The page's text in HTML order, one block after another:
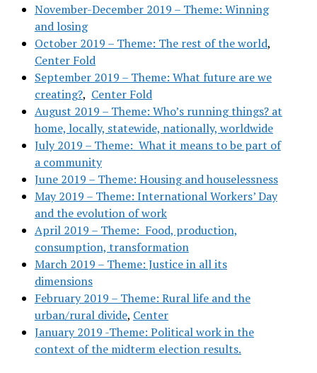
November-December 2019 – Theme: Winning
and losing
October 2019 – Theme: The rest of the world,
Center Fold
September 2019 – Theme: What future are we
creating?, Center Fold
August 2019 – Theme: Who’s running things? at
home, locally, statewide, nationally, worldwide
July 2019 – Theme: What it means to be part of
a community
June 2019 – Theme: Housing and houselessness
May 2019 – Theme: International Workers’ Day
and the evolution of work
April 2019 – Theme: Food, production,
consumption, transformation
March 2019 – Theme: Justice in all its
dimensions
February 2019 – Theme: Rural life and the
urban/rural divide, Center
January 2019 -Theme: Political work in the
context of the midterm election results.